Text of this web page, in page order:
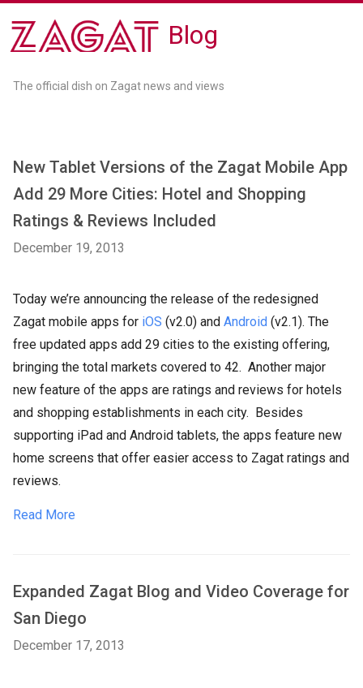
Blog
The official dish on Zagat news and views
New Tablet Versions of the Zagat Mobile App
Add 29 More Cities: Hotel and Shopping
Ratings & Reviews Included
December 19, 2013
Today we’re announcing the release of the redesigned
Zagat mobile apps for iOS (v2.0) and Android (v2.1). The
free updated apps add 29 cities to the existing offering,
bringing the total markets covered to 42. Another major
new feature of the apps are ratings and reviews for hotels
and shopping establishments in each city. Besides
supporting iPad and Android tablets, the apps feature new
home screens that offer easier access to Zagat ratings and
reviews.
Read More
Expanded Zagat Blog and Video Coverage for
San Diego
December 17, 2013